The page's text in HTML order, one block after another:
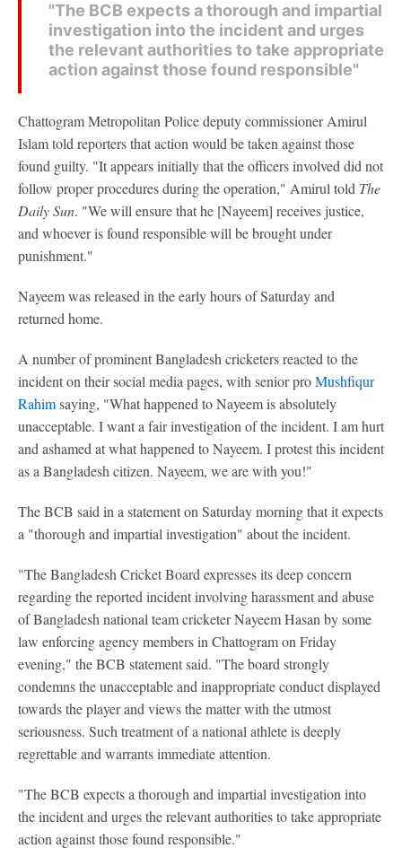
"The BCB expects a thorough and impartial
investigation into the incident and urges
the relevant authorities to take appropriate
action against those found responsible"
Chattogram Metropolitan Police deputy commissioner Amirul
Islam told reporters that action would be taken against those
found guilty. "It appears initially that the officers involved did not
follow proper procedures during the operation," Amirul told The
Daily Sun. "We will ensure that he [Nayeem] receives justice,
and whoever is found responsible will be brought under
punishment."
Nayeem was released in the early hours of Saturday and
returned home.
A number of prominent Bangladesh cricketers reacted to the
incident on their social media pages, with senior proMushfiqur
Rahimsaying, "What happened to Nayeem is absolutely
unacceptable. I want a fair investigation of the incident. I am hurt
and ashamed at what happened to Nayeem. I protest this incident
as a Bangladesh citizen. Nayeem, we are with you!"
The BCB said in a statement on Saturday morning that it expects
a "thorough and impartial investigation" about the incident.
"The Bangladesh Cricket Board expresses its deep concern
regarding the reported incident involving harassment and abuse
of Bangladesh national team cricketer Nayeem Hasan by some
law enforcing agency members in Chattogram on Friday
evening," the BCB statement said. "The board strongly
condemns the unacceptable and inappropriate conduct displayed
towards the player and views the matter with the utmost
seriousness. Such treatment of a national athlete is deeply
regrettable and warrants immediate attention.
"The BCB expects a thorough and impartial investigation into
the incident and urges the relevant authorities to take appropriate
action against those found responsible."